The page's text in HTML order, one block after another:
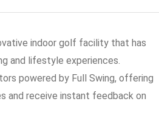
indoor golf facility that has
and lifestyle experiences.
powered by Full Swing, offering
and receive instant feedback on